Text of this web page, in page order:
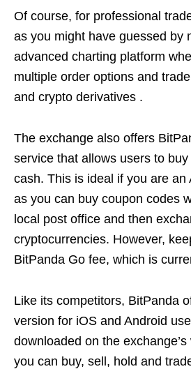
Of course, for professional
as you might have guessed by
advanced charting platform
multiple order options and
and crypto derivatives .
The exchange also offers
service that allows users to
cash. This is ideal if you are an
as you can buy coupon codes
local post office and then
cryptocurrencies. However,
BitPanda Go fee, which is
Like its competitors, BitPanda
version for iOS and Android
downloaded on the
you can buy, sell, hold and